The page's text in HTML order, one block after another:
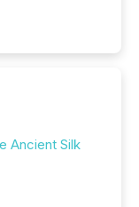
Ancient Silk